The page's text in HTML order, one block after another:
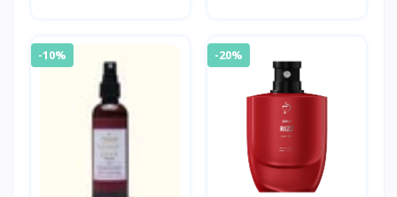
-10% -20%